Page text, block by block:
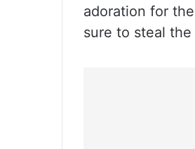
adoration for
sure to steal